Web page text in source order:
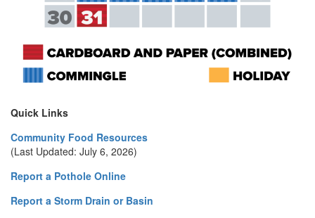
Quick Links
Community Food Resources
(Last Updated: July 6, 2026)
Report a Pothole Online
Report a Storm Drain or Basin